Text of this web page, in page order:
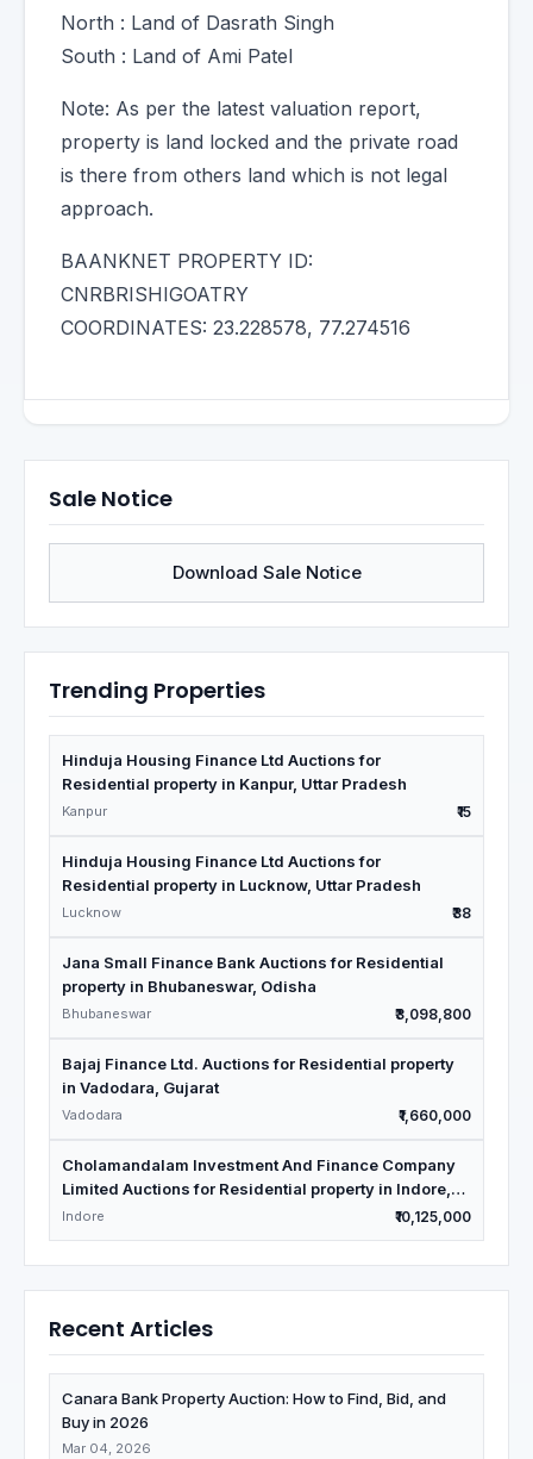
North : Land of Dasrath Singh
South : Land of Ami Patel
Note: As per the latest valuation report,
property is land locked and the private road
is there from others land which is not legal
approach.
BAANKNET PROPERTY ID:
CNRBRISHIGOATRY
COORDINATES: 23.228578, 77.274516
Sale Notice
Download Sale Notice
Trending Properties
Hinduja Housing Finance Ltd Auctions for
Residential property in Kanpur, Uttar Pradesh
Kanpur ₹15
Hinduja Housing Finance Ltd Auctions for
Residential property in Lucknow, Uttar Pradesh
Lucknow ₹38
Jana Small Finance Bank Auctions for Residential
property in Bhubaneswar, Odisha
Bhubaneswar ₹3,098,800
Bajaj Finance Ltd. Auctions for Residential property
in Vadodara, Gujarat
Vadodara ₹1,660,000
Cholamandalam Investment And Finance Company
Limited Auctions for Residential property in Indore,
Madhya Pradesh
Indore ₹10,125,000
Recent Articles
Canara Bank Property Auction: How to Find, Bid, and
Buy in 2026
Mar 04, 2026